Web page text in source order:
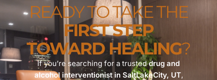
READY TO TAKE THE
FIRST STEP
TOWARD HEALING?
If you’re searching for a trusteddrug and
alcohol interventionist in SaltLakeCity, UT,